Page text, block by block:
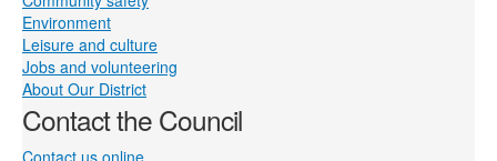
Environment
Leisure and culture
Jobs and volunteering
About Our District
Contact the Council
Contact us online